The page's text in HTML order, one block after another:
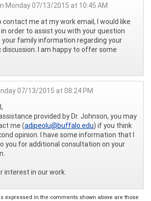
Monday 07/13/2015 at 10:45 AM
contact me at my work email, I would like
order to assist you with your question
family information regarding your
discussion. I am happy to offer some
07/13/2015 at 08:24 PM
provided by Dr. Johnson, you may
me (adipeolu@buffalo.edu) if you think
opinion. I have some information that I
you for additional consultation on your
interest in our work.
expressed in the comments shown above are those